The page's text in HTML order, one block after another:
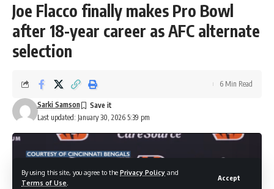
By using this site, you agree to the Privacy Policy and
Terms of Use
Accept
Joe Flacco finally makes Pro Bowl
after 18-year career as AFC alternate
selection
Last updated: January 30, 2026 5:39 pm
Sarki Samson
6 Min Read